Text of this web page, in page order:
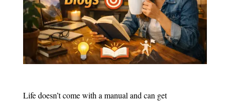
Life doesn’t come with a manual and can get